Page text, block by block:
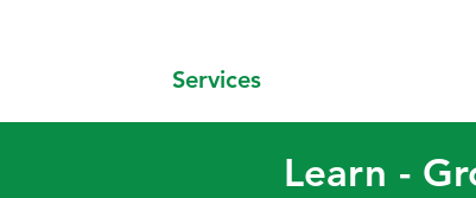
Services
Learn -